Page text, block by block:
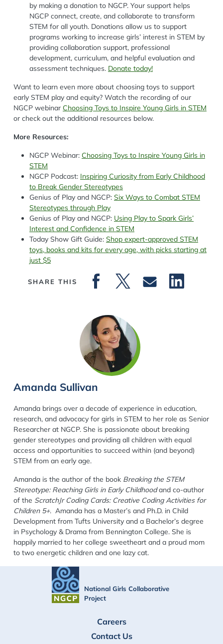
by making a donation to NGCP. Your support helps
NGCP connect, create, and collaborate to transform
STEM for all youth. Donations allow us to support
programs working to increase girls’ interest in STEM by
providing collaboration support, professional
development, curriculum, and helpful evaluation and
assessment techniques. Donate today!
Want to learn even more about choosing toys to support
early STEM play and equity? Watch the recording of our
NGCP webinar Choosing Toys to Inspire Young Girls in STEM
or check out the additional resources below.
More Resources:
NGCP Webinar: Choosing Toys to Inspire Young Girls in
STEM
NGCP Podcast: Inspiring Curiosity from Early Childhood
to Break Gender Stereotypes
Genius of Play and NGCP: Six Ways to Combat STEM
Stereotypes through Play
Genius of Play and NGCP: Using Play to Spark Girls’
Interest and Confidence in STEM
Today Show Gift Guide: Shop expert-approved STEM
toys, books and kits for every age, with picks starting at
just $5
SHARE THIS
Amanda Sullivan
Amanda brings over a decade of experience in education,
research, and advocacy for girls in STEM to her role as Senior
Researcher at NGCP. She is passionate about breaking
gender stereotypes and providing all children with equal
access and opportunities to succeed within (and beyond)
STEM from an early age.
Amanda is the author of the book Breaking the STEM
Stereotype: Reaching Girls in Early Childhoodand co-author
of the ScratchJr Coding Cards: Creative Coding Activities for
Children 5+. Amanda has a Master’s and Ph.D. in Child
Development from Tufts University and a Bachelor’s degree
in Psychology & Drama from Bennington College. She is
happily married to her college sweetheart and a proud mom
to two energetic children and one lazy cat.
National Girls Collaborative
Project
Careers
Contact Us